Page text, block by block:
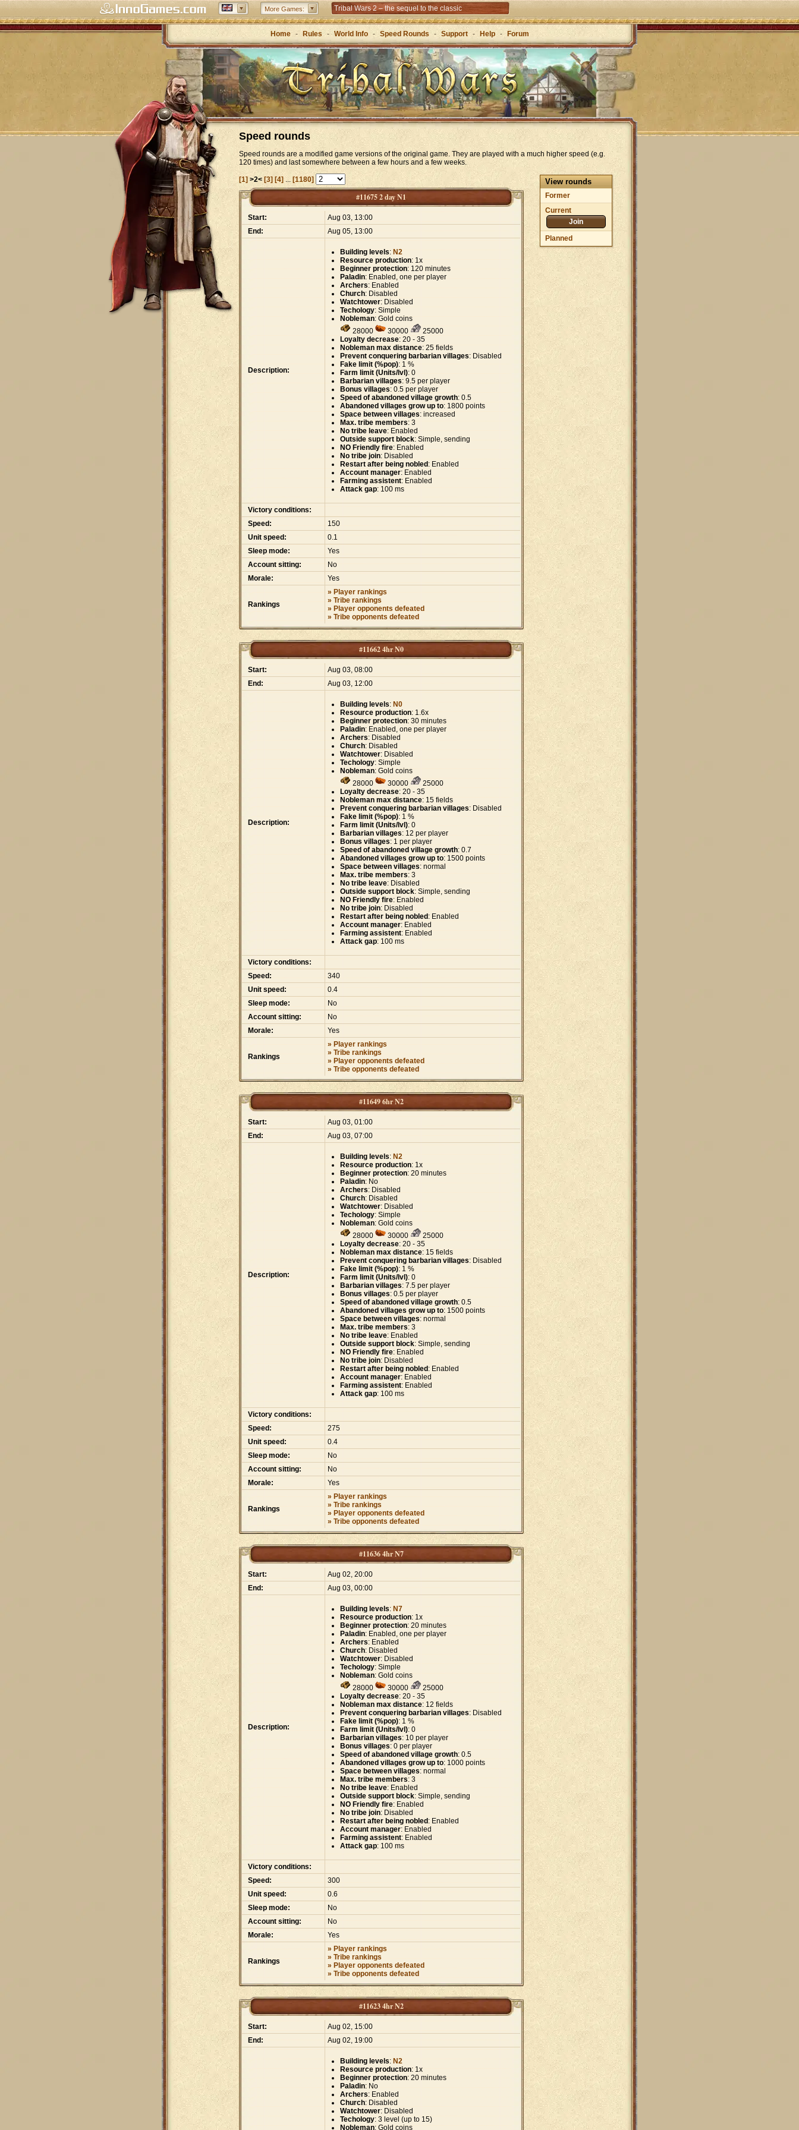
More Games: Tribal Wars 2 – the sequel to the classic
Forge of Empires – Strategy through the ages
Home - Rules - World Info - Speed Rounds - Support - Help - Forum
Speed rounds
Speed rounds are a modified game versions of the original game. They are played with a much higher speed (e.g.
120 times) and last somewhere between a few hours and a few weeks.
View rounds
Former
Current
Join
Planned
[1]>2< [3] [4]... [1180]
#11675 2 day N1
Start:
Aug 03, 13:00
End:
Aug 05, 13:00
Description:
Building levels: N2
Resource production: 1x
Beginner protection: 120 minutes
Paladin: Enabled, one per player
Archers: Enabled
Church: Disabled
Watchtower: Disabled
Techology: Simple
Nobleman: Gold coins
28000
30000
25000
Loyalty decrease: 20 - 35
Nobleman max distance: 25 fields
Prevent conquering barbarian villages: Disabled
Fake limit (%pop): 1 %
Farm limit (Units/lvl): 0
Barbarian villages: 9.5 per player
Bonus villages: 0.5 per player
Speed of abandoned village growth: 0.5
Abandoned villages grow up to: 1800 points
Space between villages: increased
Max. tribe members: 3
No tribe leave: Enabled
Outside support block: Simple, sending
NO Friendly fire: Enabled
No tribe join: Disabled
Restart after being nobled : Enabled
Account manager: Enabled
Farming assistent: Enabled
Attack gap: 100 ms
Victory conditions:
Speed:
150
Unit speed:
0.1
Sleep mode:
Yes
Account sitting:
No
Morale:
Yes
Rankings
» Player rankings
» Tribe rankings
» Player opponents defeated
» Tribe opponents defeated
#11662 4hr N0
Start:
Aug 03, 08:00
End:
Aug 03, 12:00
Description:
Building levels: N0
Resource production: 1.6x
Beginner protection: 30 minutes
Paladin: Enabled, one per player
Archers: Disabled
Church: Disabled
Watchtower: Disabled
Techology: Simple
Nobleman: Gold coins
28000
30000
25000
Loyalty decrease: 20 - 35
Nobleman max distance: 15 fields
Prevent conquering barbarian villages: Disabled
Fake limit (%pop): 1 %
Farm limit (Units/lvl): 0
Barbarian villages: 12 per player
Bonus villages: 1 per player
Speed of abandoned village growth: 0.7
Abandoned villages grow up to: 1500 points
Space between villages: normal
Max. tribe members: 3
No tribe leave: Disabled
Outside support block: Simple, sending
NO Friendly fire: Enabled
No tribe join: Disabled
Restart after being nobled : Enabled
Account manager: Enabled
Farming assistent: Enabled
Attack gap: 100 ms
Victory conditions:
Speed:
340
Unit speed:
0.4
Sleep mode:
No
Account sitting:
No
Morale:
Yes
Rankings
» Player rankings
» Tribe rankings
» Player opponents defeated
» Tribe opponents defeated
#11649 6hr N2
Start:
Aug 03, 01:00
End:
Aug 03, 07:00
Description:
Building levels: N2
Resource production: 1x
Beginner protection: 20 minutes
Paladin: No
Archers: Disabled
Church: Disabled
Watchtower: Disabled
Techology: Simple
Nobleman: Gold coins
28000
30000
25000
Loyalty decrease: 20 - 35
Nobleman max distance: 15 fields
Prevent conquering barbarian villages: Disabled
Fake limit (%pop): 1 %
Farm limit (Units/lvl): 0
Barbarian villages: 7.5 per player
Bonus villages: 0.5 per player
Speed of abandoned village growth: 0.5
Abandoned villages grow up to: 1500 points
Space between villages: normal
Max. tribe members: 3
No tribe leave: Enabled
Outside support block: Simple, sending
NO Friendly fire: Enabled
No tribe join: Disabled
Restart after being nobled : Enabled
Account manager: Enabled
Farming assistent: Enabled
Attack gap: 100 ms
Victory conditions:
Speed:
275
Unit speed:
0.4
Sleep mode:
No
Account sitting:
No
Morale:
Yes
Rankings
» Player rankings
» Tribe rankings
» Player opponents defeated
» Tribe opponents defeated
#11636 4hr N7
Start:
Aug 02, 20:00
End:
Aug 03, 00:00
Description:
Building levels: N7
Resource production: 1x
Beginner protection: 20 minutes
Paladin: Enabled, one per player
Archers: Enabled
Church: Disabled
Watchtower: Disabled
Techology: Simple
Nobleman: Gold coins
28000
30000
25000
Loyalty decrease: 20 - 35
Nobleman max distance: 12 fields
Prevent conquering barbarian villages: Disabled
Fake limit (%pop): 1 %
Farm limit (Units/lvl): 0
Barbarian villages: 10 per player
Bonus villages: 0 per player
Speed of abandoned village growth: 0.5
Abandoned villages grow up to: 1000 points
Space between villages: normal
Max. tribe members: 3
No tribe leave: Enabled
Outside support block: Simple, sending
NO Friendly fire: Enabled
No tribe join: Disabled
Restart after being nobled : Enabled
Account manager: Enabled
Farming assistent: Enabled
Attack gap: 100 ms
Victory conditions:
Speed:
300
Unit speed:
0.6
Sleep mode:
No
Account sitting:
No
Morale:
Yes
Rankings
» Player rankings
» Tribe rankings
» Player opponents defeated
» Tribe opponents defeated
#11623 4hr N2
Start:
Aug 02, 15:00
End:
Aug 02, 19:00
Building levels: N2
Resource production: 1x
Beginner protection: 20 minutes
Paladin: No
Archers: Enabled
Church: Disabled
Watchtower: Disabled
Techology: 3 level (up to 15)
Nobleman: Gold coins